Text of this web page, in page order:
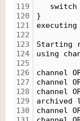
119
120
121
122
123
124
125
126
127
128
129
130
switch
}
executing
Starting
using
channel
channel
channel
archived
channel